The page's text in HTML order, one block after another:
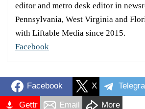
editor and metro desk editor in
Pennsylvania, West Virginia and
with Liftable Media since 2015.
Facebook
Facebook X
Gettr Email More